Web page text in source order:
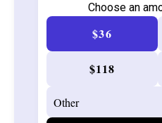
Choose an
$36
$118